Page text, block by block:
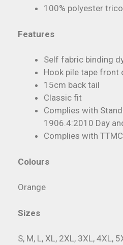
100% polyester
Features
Self fabric binding
Hook pile tape front
15cm back tail
Classic fit
Complies with
1906.4:2010 Day
Complies with
Colours
Orange
Sizes
S, M, L, XL, 2XL, 3XL, 4XL,